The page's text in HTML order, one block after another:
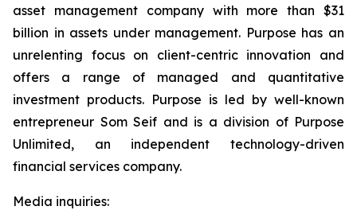
asset management company with more than $31
billion in assets under management. Purpose has an
unrelenting focus on client-centric innovation and
offers a range of managed and quantitative
investment products. Purpose is led by well-known
entrepreneur Som Seif and is a division of Purpose
Unlimited, an independent technology-driven
financial services company.
Media inquiries: